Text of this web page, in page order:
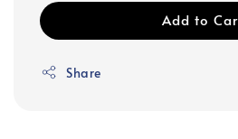
Add to
Share